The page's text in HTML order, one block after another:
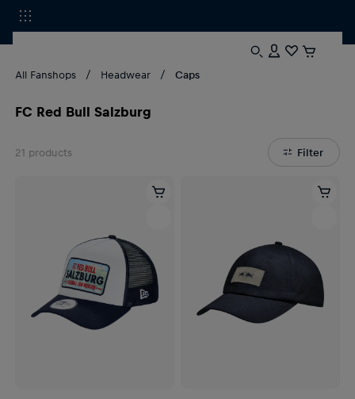
All Fanshops Headwear Caps
FC Red Bull Salzburg
Filter
21 products